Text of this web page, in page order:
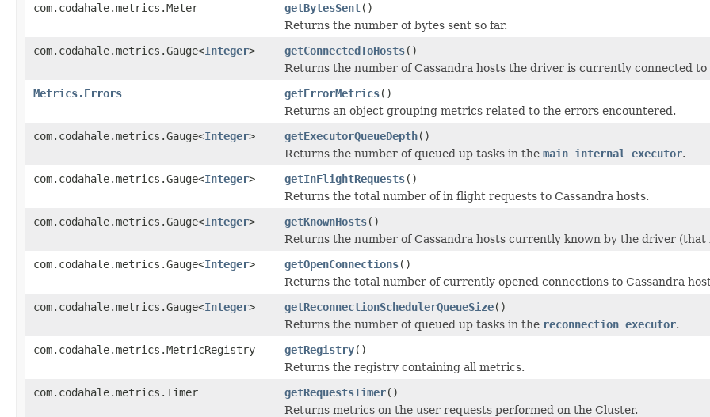
com.codahale.metrics.Meter
getBytesSent()
Returns the number of bytes sent so far.
com.codahale.metrics.Gauge<Integer> getConnectedToHosts()
Returns the number of Cassandra hosts the driver is currently connected
Metrics.Errors
getErrorMetrics()
Returns an object grouping metrics related to the errors encountered.
com.codahale.metrics.Gauge<Integer> getExecutorQueueDepth()
Returns the number of queued up tasks in the main internal executor.
com.codahale.metrics.Gauge<Integer> getInFlightRequests()
Returns the total number of in flight requests to Cassandra hosts.
com.codahale.metrics.Gauge<Integer> getKnownHosts()
Returns the number of Cassandra hosts currently known by the driver
com.codahale.metrics.Gauge<Integer> getOpenConnections()
Returns the total number of currently opened connections to Cassandra
com.codahale.metrics.Gauge<Integer> getReconnectionSchedulerQueueSize()
Returns the number of queued up tasks in the reconnection executor.
com.codahale.metrics.MetricRegistry
getRegistry()
Returns the registry containing all metrics.
com.codahale.metrics.Timer
getRequestsTimer()
Returns metrics on the user requests performed on the Cluster.